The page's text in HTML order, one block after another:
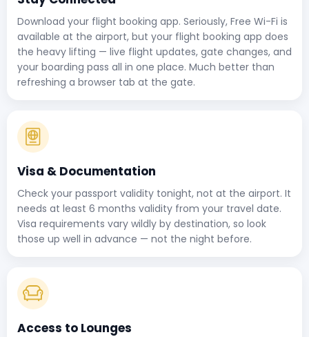
Download your flight booking app. Seriously, Free Wi-Fi is
available at the airport, but your flight booking app does
the heavy lifting — live flight updates, gate changes, and
your boarding pass all in one place. Much better than
refreshing a browser tab at the gate.
Visa & Documentation
Check your passport validity tonight, not at the airport. It
needs at least 6 months validity from your travel date.
Visa requirements vary wildly by destination, so look
those up well in advance — not the night before.
Access to Lounges